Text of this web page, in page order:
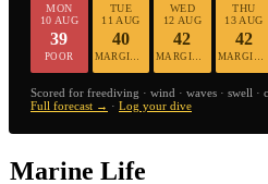
MON
10 AUG
39
POOR
TUE
11 AUG
40
WED
12 AUG
42
MARGINAL
THU
13 AUG
42
Scored for freediving · wind · waves · swell ·
Full forecast → · Log your dive
Marine Life